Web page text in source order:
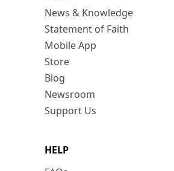
News & Knowledge
Statement of Faith
Mobile App
Store
Blog
Newsroom
Support Us
HELP